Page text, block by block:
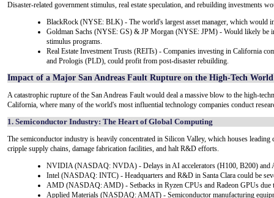
Disaster-related government stimulus, real estate speculation, and rebuilding investments
BlackRock (NYSE: BLK) - The world's largest asset manager, which would
Goldman Sachs (NYSE: GS) & JP Morgan (NYSE: JPM) - Would likely be
stimulus programs.
Real Estate Investment Trusts (REITs) - Companies investing in California
and Prologis (PLD), could profit from post-disaster rebuilding.
Impact of a Major San Andreas Fault Rupture on the High-Tech World
A catastrophic rupture of the San Andreas Fault would deal a massive blow to the high-
California, where many of the world's most influential technology companies conduct
1. Semiconductor Industry: The Heart of Global Computing
The semiconductor industry is heavily concentrated in Silicon Valley, which houses
cripple supply chains, damage fabrication facilities, and halt R&D efforts.
NVIDIA (NASDAQ: NVDA) - Delays in AI accelerators (H100, B200) and
Intel (NASDAQ: INTC) - Headquarters and R&D in Santa Clara could be
AMD (NASDAQ: AMD) - Setbacks in Ryzen CPUs and Radeon GPUs due
Applied Materials (NASDAQ: AMAT) - Semiconductor manufacturing